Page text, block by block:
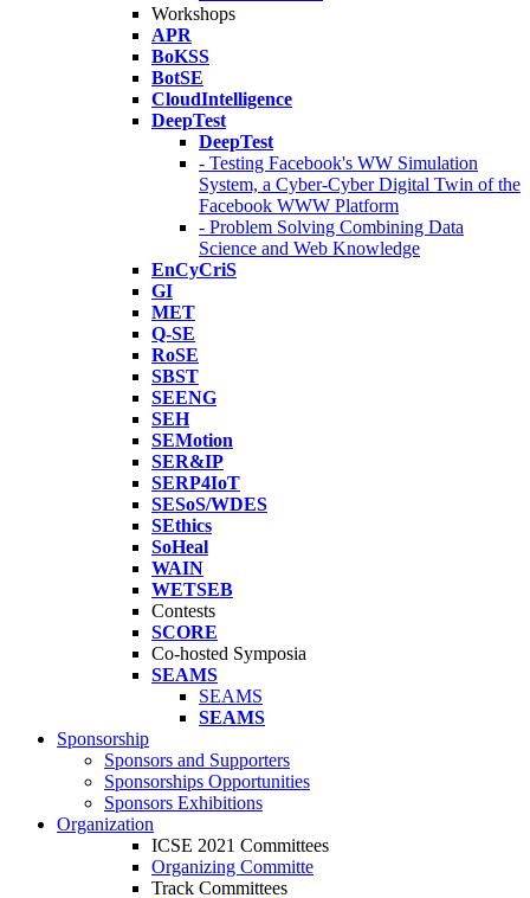
Workshops
APR
BoKSS
BotSE
CloudIntelligence
DeepTest
DeepTest
- Testing Facebook's WW Simulation
System, a Cyber-Cyber Digital Twin of the
Facebook WWW Platform
- Problem Solving Combining Data
Science and Web Knowledge
EnCyCriS
GI
MET
Q-SE
RoSE
SBST
SEENG
SEH
SEMotion
SER&IP
SERP4IoT
SESoS/WDES
SEthics
SoHeal
WAIN
WETSEB
Contests
SCORE
Co-hosted Symposia
SEAMS
SEAMS
SEAMS
Sponsorship
Sponsors and Supporters
Sponsorships Opportunities
Sponsors Exhibitions
Organization
ICSE 2021 Committees
Organizing Committe
Track Committees